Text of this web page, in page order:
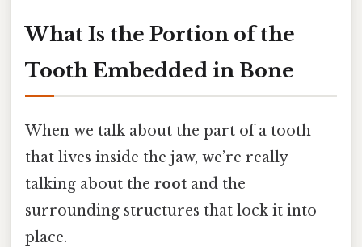
What Is the Portion of the
Tooth Embedded in Bone
When we talk about the part of a tooth
that lives inside the jaw, we’re really
talking about the root and the
surrounding structures that lock it into
place.